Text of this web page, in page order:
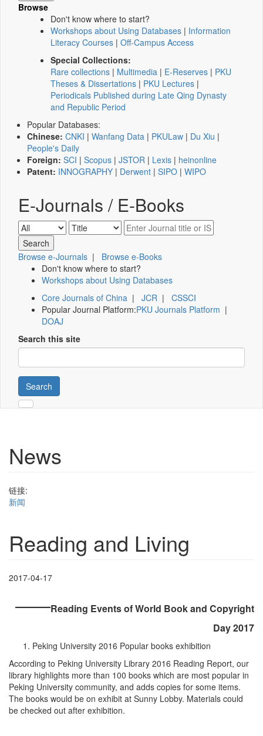
Browse
Don't know where to start?
Workshops about Using Databases | Information
Literacy Courses | Off-Campus Access
Special Collections:
Rare collections | Multimedia | E-Reserves | PKU
Theses & Dissertations | PKU Lectures |
Periodicals Published during Late Qing Dynasty
and Republic Period
Popular Databases:
Chinese: CNKI | Wanfang Data | PKULaw | Du Xiu |
People's Daily
Foreign: SCI | Scopus | JSTOR | Lexis | heinonline
Patent: INNOGRAPHY | Derwent | SIPO | WIPO
E-Journals / E-Books
Browse e-Journals | Browse e-Books
Don't know where to start?
Workshops about Using Databases
Core Journals of China | JCR | CSSCI
Popular Journal Platform:PKU Journals Platform |
DOAJ
Search this site
Search
News
链接:
新闻
Reading and Living
2017-04-17
——Reading Events of World Book and Copyright
Day 2017
Peking University 2016 Popular books exhibition
According to Peking University Library 2016 Reading Report, our
library highlights more than 100 books which are most popular in
Peking University community, and adds copies for some items.
The books would be on exhibit at Sunny Lobby. Materials could
be checked out after exhibition.